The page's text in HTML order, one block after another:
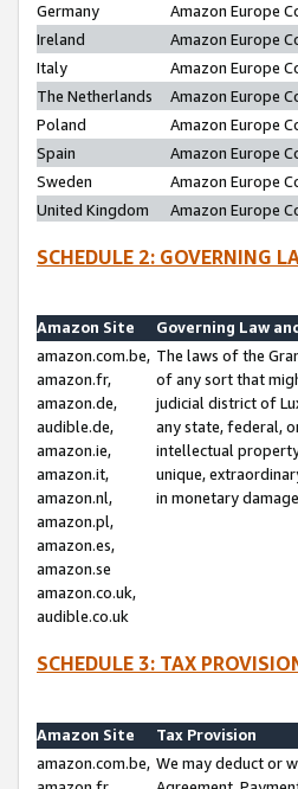
Germany
Amazon Europe
Ireland
Amazon Europe
Italy
Amazon Europe
The Netherlands
Amazon Europe
Poland
Amazon Europe
Spain
Amazon Europe
Sweden
Amazon Europe
United Kingdom
Amazon Europe
SCHEDULE 2: GOVERNING
Amazon Site
Governing Law
amazon.com.be,
amazon.fr,
amazon.de,
audible.de,
amazon.ie,
amazon.it,
amazon.nl,
amazon.pl,
amazon.es,
amazon.se
amazon.co.uk,
audible.co.uk
The laws of the
of any sort that
judicial district of
any state, federal,
intellectual
unique,
in monetary
SCHEDULE 3: TAX
Amazon Site
Tax Provision
amazon.com.be, We may deduct or